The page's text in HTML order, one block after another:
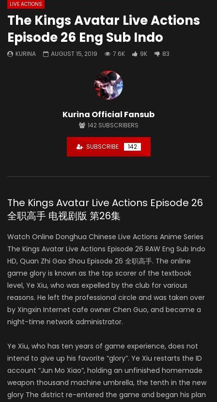
LIVE ACTIONS
The Kings Avatar Live Actions
Episode 26 Eng Sub Indo
KURINA AUGUST 15, 2019 7.6K 9K 83
Kurina Official Fansub
142 SUBSCRIBERS
SUBSCRIBE 142
The Kings Avatar Live Actions Episode 26
全职高手 电视剧版 第26集
Watch Online Donghua Chinese Live Actions Anime Series
The Kings Avatar Live Actions Episode 26 RAW Eng Sub Indo
HD, Quan Zhi Gao Shou Episode 26 全职高手. The online
game glory is known as the top scorer of the textbook
level, Ye Xiu, who was expelled by the club for various
reasons. He left the professional circle and was taken over
by Xingxin Internet cafe owner Chen Guo, and became a
night-time network administrator.
Ye Xiu, who has ten years of game experience, does not
intend to give up his favorite “glory”. Ye Xiu restarts the ID
account “Jun Mo Xiao”, holding an unfinished homemade
weapon thousand machine umbrella, the tenth in the new
glory The district re-entered the game and began his plan